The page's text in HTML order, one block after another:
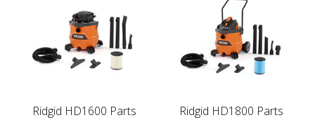
Ridgid HD1600 Parts Ridgid HD1800 Parts